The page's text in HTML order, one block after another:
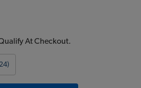
At Checkout.